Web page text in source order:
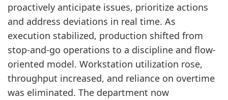
proactively anticipate issues, prioritize actions
and address deviations in real time. As
execution stabilized, production shifted from
stop-and-go operations to a discipline and flow-
oriented model. Workstation utilization rose,
throughput increased, and reliance on overtime
was eliminated. The department now